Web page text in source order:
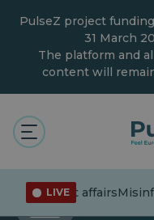
content
PulseZ project
31 March
The platform and
content will
LIVE
Current affairs
0 Follower·